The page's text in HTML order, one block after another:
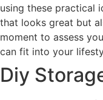
using these practical
that looks great but
moment to assess
can fit into your
Diy